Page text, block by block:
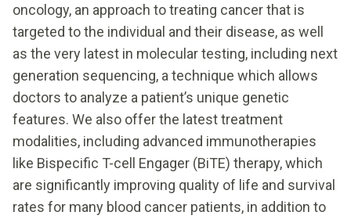
oncology, an approach to treating cancer that is
targeted to the individual and their disease, as well
as the very latest in molecular testing, including next
generation sequencing, a technique which allows
doctors to analyze a patient’s unique genetic
features. We also offer the latest treatment
modalities, including advanced immunotherapies
like Bispecific T-cell Engager (BiTE) therapy, which
are significantly improving quality of life and survival
rates for many blood cancer patients, in addition to